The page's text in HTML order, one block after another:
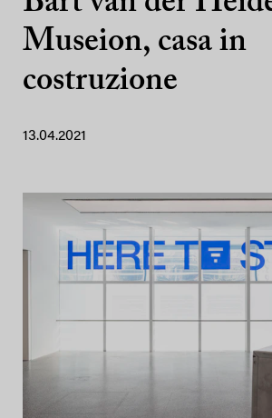
Museion, casa in
costruzione
13.04.2021